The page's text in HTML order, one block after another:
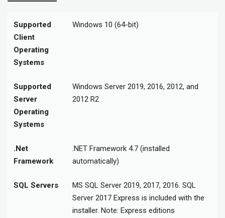
Supported
Client
Operating
Systems
Windows 10 (64-bit)
Supported
Server
Operating
Systems
Windows Server 2019, 2016, 2012, and
2012 R2
.Net
Framework
.NET Framework 4.7 (installed
automatically)
SQL Servers
MS SQL Server 2019, 2017, 2016. SQL
Server 2017 Express is included with the
installer. Note: Express editions